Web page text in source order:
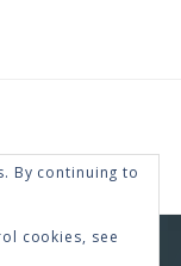
By continuing to
cookies, see